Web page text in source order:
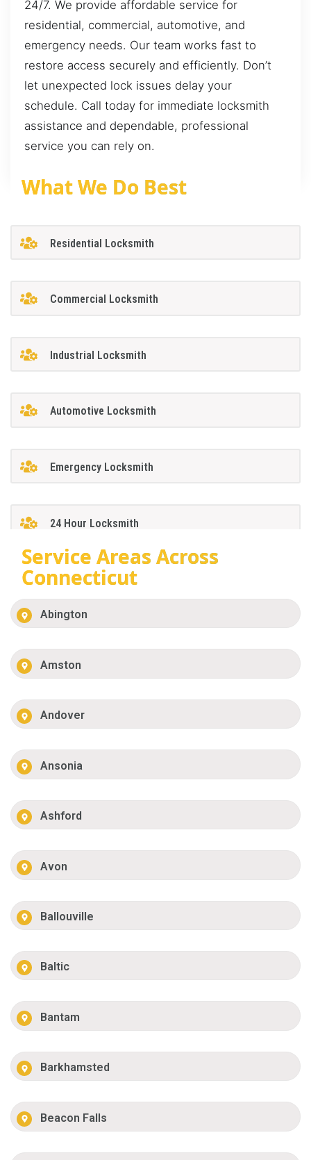
24/7. We provide affordable service for
residential, commercial, automotive, and
emergency needs. Our team works fast to
restore access securely and efficiently. Don’t
let unexpected lock issues delay your
schedule. Call today for immediate locksmith
assistance and dependable, professional
service you can rely on.
What We Do Best
Residential Locksmith
Commercial Locksmith
Industrial Locksmith
Automotive Locksmith
Emergency Locksmith
24 Hour Locksmith
Service Areas Across
Connecticut
Abington
Amston
Andover
Ansonia
Ashford
Avon
Ballouville
Baltic
Bantam
Barkhamsted
Beacon Falls